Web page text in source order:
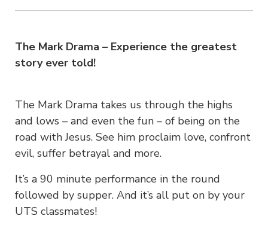
The Mark Drama – Experience the greatest
story ever told!
The Mark Drama takes us through the highs
and lows – and even the fun – of being on the
road with Jesus. See him proclaim love, confront
evil, suffer betrayal and more.
It’s a 90 minute performance in the round
followed by supper. And it’s all put on by your
UTS classmates!